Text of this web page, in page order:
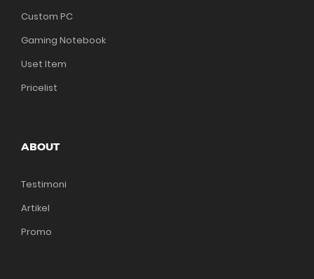
Custom PC
Gaming Notebook
Uset Item
Pricelist
ABOUT
Testimoni
Artikel
Promo